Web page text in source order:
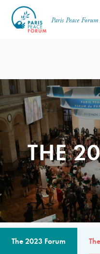
Paris Peace
THE
The 2023 Forum